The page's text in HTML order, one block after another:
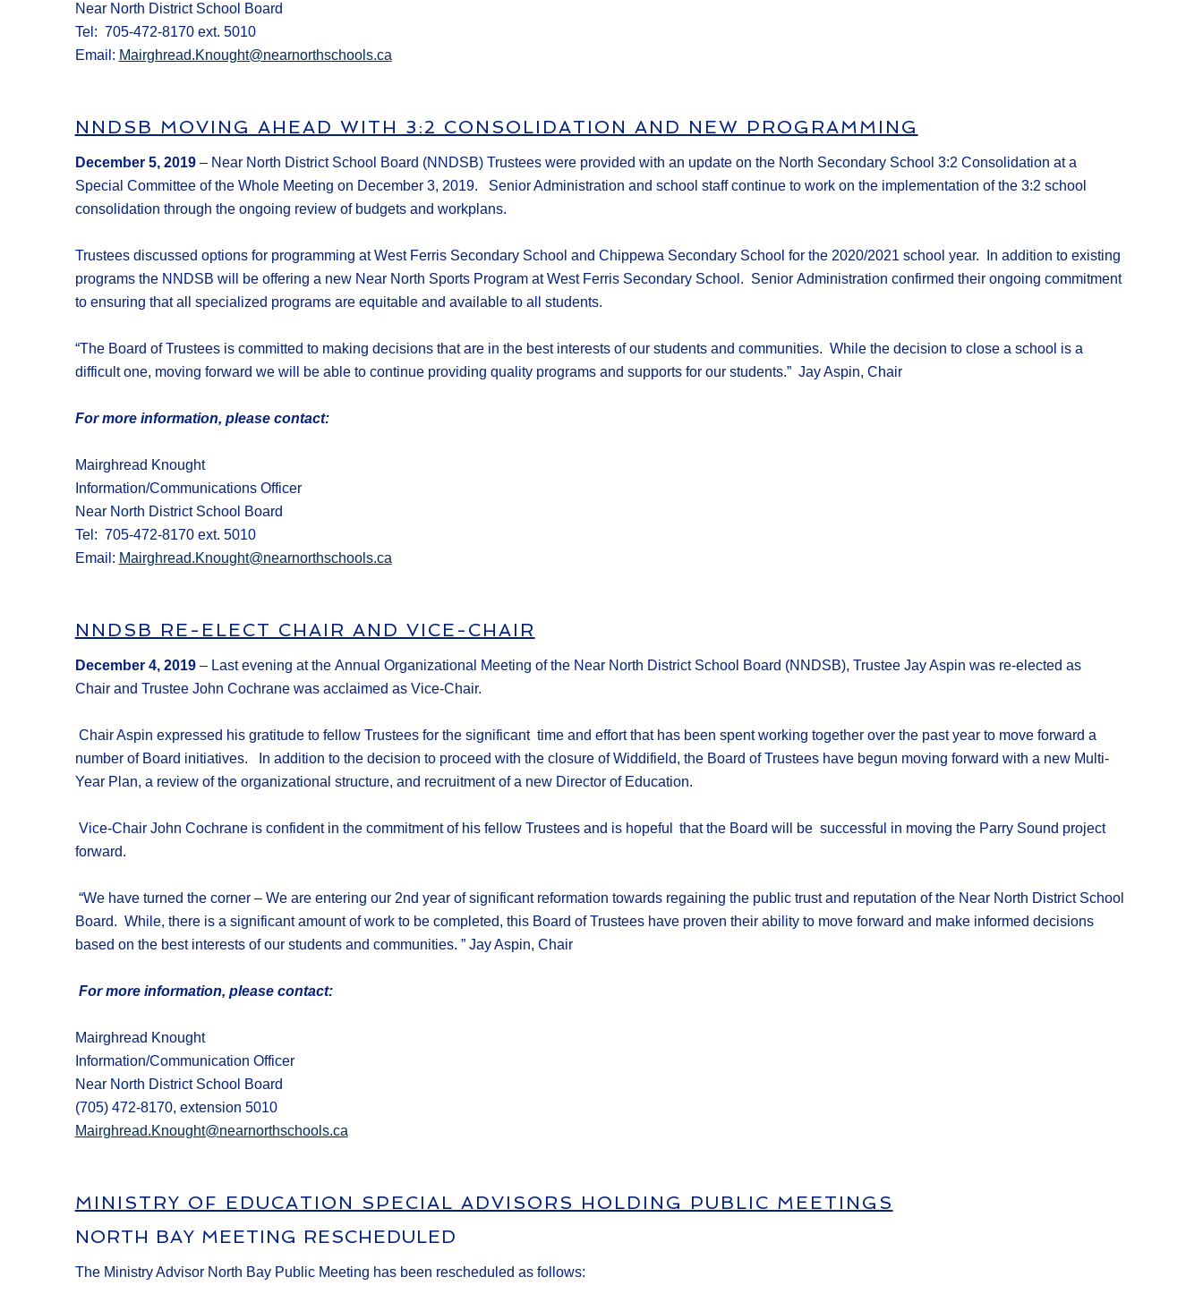
Near North District School Board
Tel: 705-472-8170 ext. 5010
Email: Mairghread.Knought@nearnorthschools.ca
NNDSB MOVING AHEAD WITH 3:2 CONSOLIDATION AND NEW PROGRAMMING
December 5, 2019– Near North District School Board (NNDSB) Trustees were provided with an update on the North Secondary School 3:2 Consolidation ata
Special Committee of the Whole Meeting on December 3, 2019. Senior Administration and school staff continue to work on the implementation ofthe 3:2 school
consolidation through the ongoing reviewof budgetsand workplans.
Trustees discussed options for programming at West Ferris SecondarySchool and Chippewa Secondary School for the 2020/2021 school year. In addition to existing
programs the NNDSB will be offering a newNear North Sports Program at West Ferris Secondary School. Senior Administration confirmed their ongoing commitment
to ensuring that all specialized programsare equitable and available to all students.
“The Board of Trustees is committed to making decisions that are in the best interests of our students and communities. While the decision to close a school is a
difficult one, moving forward we will be able to continue providing quality programsand supports for our students.” Jay Aspin, Chair
For more information, please contact:
Mairghread Knought
Information/Communications Officer
Near North District School Board
Tel: 705-472-8170 ext. 5010
Email: Mairghread.Knought@nearnorthschools.ca
NNDSB RE-ELECT CHAIR AND VICE-CHAIR
December 4, 2019 – Last evening at the Annual Organizational Meeting of the Near North District School Board (NNDSB), Trustee Jay Aspin was re-elected as
Chairand Trustee John Cochrane was acclaimed as Vice-Chair.
Chair Aspin expressed his gratitude to fellow Trustees for the significant time and effort that has been spentworking together over the past year to move forward a
number of Board initiatives.
In addition to the decision to proceed with the closure of Widdifield, the Board of Trustees have begun moving forward with a new Multi-
Year Plan, a review ofthe organizational structure, and recruitmentof a new Director of Education.
Vice-Chair John Cochraneis confident in the commitment of his fellow Trustees and is hopeful
that the Board will be successful in moving the Parry Sound project
forward.
“We have turned the corner – We are entering our 2nd year of significant reformation towards regaining the public trust and reputation of the Near North District School
Board. While, there is a significant amount of work to be completed, this Board of Trustees have proven their ability to move forward and make informed decisions
based on the bestinterests of our students and communities. ”Jay Aspin, Chair
For more information, please contact:
Mairghread Knought
Information/Communication Officer
Near North District School Board
(705) 472-8170, extension 5010
Mairghread.Knought@nearnorthschools.ca
MINISTRY OF EDUCATION SPECIAL ADVISORS HOLDING PUBLIC MEETINGS
NORTH BAY MEETING RESCHEDULED
The Ministry Advisor North Bay Public Meeting has been rescheduled as follows: